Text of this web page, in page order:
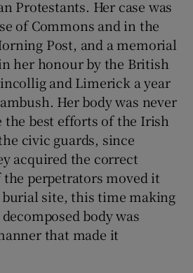
Protestants. Her case was
of Commons and in the
Post, and a memorial
her honour by the British
and Limerick a year
Her body was never
the best efforts of the Irish
civic guards, since
acquired the correct
perpetrators moved it
site, this time making
body was
that made it